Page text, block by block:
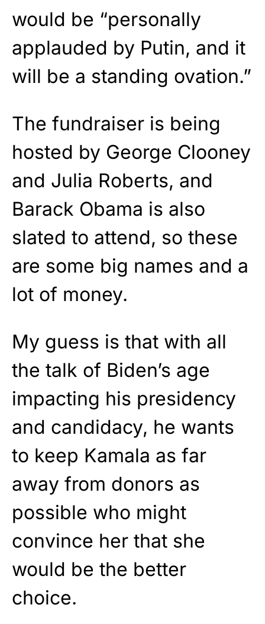
would be “personally
applauded by Putin, and it
will be a standing ovation.”
The fundraiser is being
hosted by George Clooney
and Julia Roberts, and
Barack Obama is also
slated to attend, so these
are some big names and a
lot of money.
My guess is that with all
the talk of Biden’s age
impacting his presidency
and candidacy, he wants
to keep Kamala as far
away from donors as
possible who might
convince her that she
would be the better
choice.